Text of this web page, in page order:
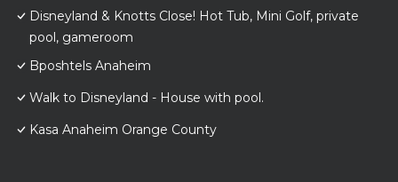
Disneyland & Knotts Close! Hot Tub, Mini Golf, private
pool, gameroom
Bposhtels Anaheim
Walk to Disneyland - House with pool.
Kasa Anaheim Orange County